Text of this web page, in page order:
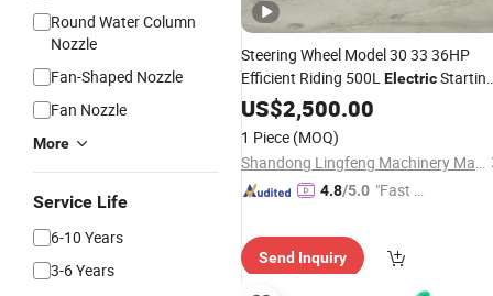
Round Water Column
Nozzle
Fan-Shaped Nozzle
Fan Nozzle
More
Service Life
6-10 Years
3-6 Years
Steering Wheel Model 30 33 36HP
Efficient Riding 500LElectric
Diesel AirSprayerfor Durian
Agricultural Spray
US$2,500.00
1 Piece (MOQ)
Shandong Lingfeng Machinery Manufacturing Co., Ltd
4.8/5.0 "Fast Di
Send Inquiry